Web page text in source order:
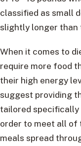
classified as small
slightly longer than
When it comes to
require more food
their high energy
suggest providing
tailored specifically
order to meet all of
meals spread